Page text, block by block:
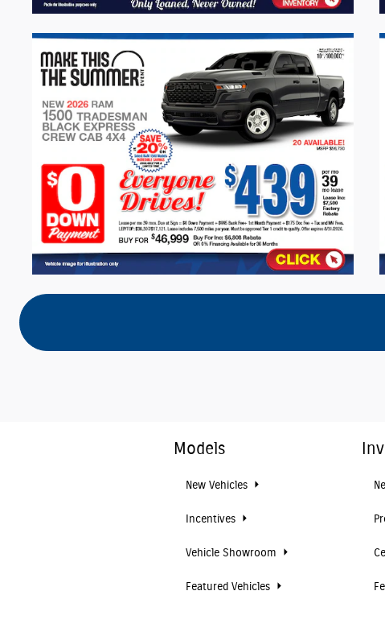
Models
New Vehicles
Incentives
Vehicle Showroom
Featured Vehicles